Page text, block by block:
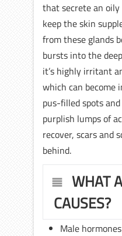
that secrete an
keep the skin
from these glands
bursts into the
it’s highly irritant
which can become
pus-filled spots
purplish lumps of
recover, scars and
behind.
WHAT
CAUSES?
Male